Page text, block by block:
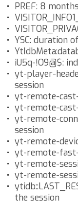
PREF: 8 months
YSC: duration
iU5q-!O9@$:
yt-player-
session
yt-remote-
yt-remote-
yt-remote-
session
yt-remote-
yt-remote-fast-
yt-remote-
yt-remote-
the session